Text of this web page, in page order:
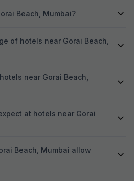
Beach, Mumbai?
of hotels near Gorai Beach,
near Gorai Beach,
at hotels near Gorai
Beach, Mumbai allow